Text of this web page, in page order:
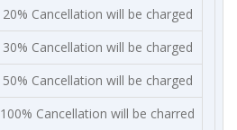
20% Cancellation will be charged
30% Cancellation will be charged
50% Cancellation will be charged
100% Cancellation will be charred